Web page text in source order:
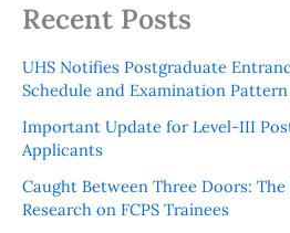
Recent Posts
UHS Notifies Postgraduate
Schedule and Examination Pattern
Important Update for Level-III
Applicants
Caught Between Three Doors:
Research on FCPS Trainees